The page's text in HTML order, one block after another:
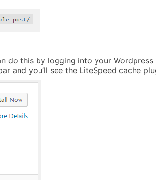
do this by logging into your
and you’ll see the LiteSpeed cache